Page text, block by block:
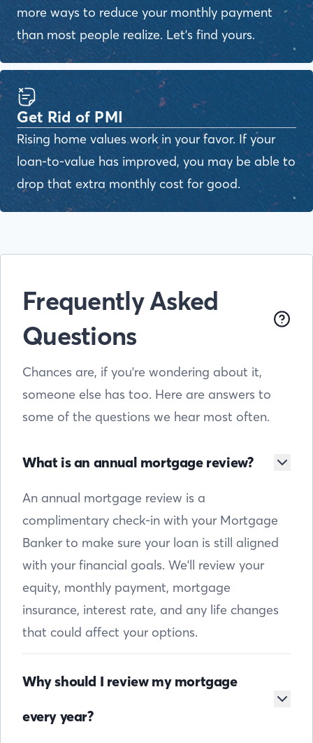
more ways to reduce your monthly payment
than most people realize. Let's find yours.
Get Rid of PMI
Rising home values work in your favor. If your
loan-to-value has improved, you may be able to
drop that extra monthly cost for good.
Frequently Asked
Questions
Chances are, if you're wondering about it,
someone else has too. Here are answers to
some of the questions we hear most often.
What is an annual mortgage review?
An annual mortgage review is a
complimentary check-in with your Mortgage
Banker to make sure your loan is still aligned
with your financial goals. We'll review your
equity, monthly payment, mortgage
insurance, interest rate, and any life changes
that could affect your options.
Why should I review my mortgage
every year?